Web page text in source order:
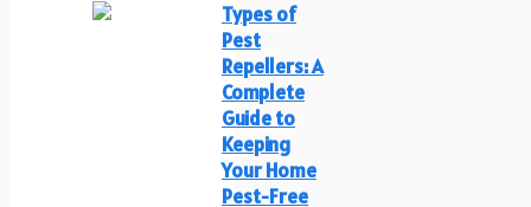
Types of
Pest
Repellers: A
Complete
Guide to
Keeping
Your Home
Pest-Free